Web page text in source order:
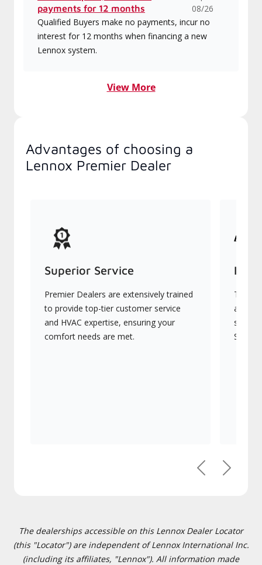
Rebates up to $1550 or no
payments for 12 months
Expires
08/26
Qualified Buyers make no payments, incur no
Superior Service
Premier Dealers are extensively trained
to provide top-tier customer service and
They
The dealerships accessible on this Lennox Dealer Locator (this